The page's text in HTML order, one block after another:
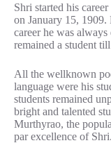
Shri started his
on January 15,
career he was
remained a student
All the wellknown
language were his
students remained
bright and talented
Murthyrao, the
par excellence of Shri.